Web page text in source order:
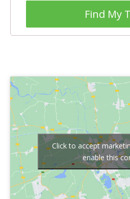
Find My
Click to accept
enable this